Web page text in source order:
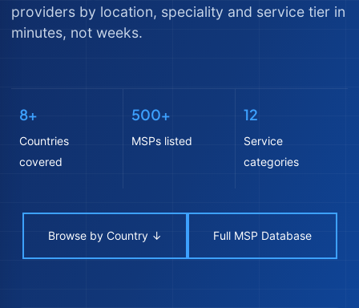
providers by location, speciality and service tier in
minutes, not weeks.
8+
Countries
covered
500+
MSPs listed
12
Service
categories
Browse by Country ↓ Full MSP Database